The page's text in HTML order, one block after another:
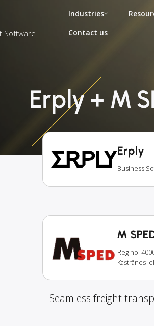
Software
Industries
Contact us
Erply + M
Erply
Business
M
Reg no:
Kastrānes
Seamless freight